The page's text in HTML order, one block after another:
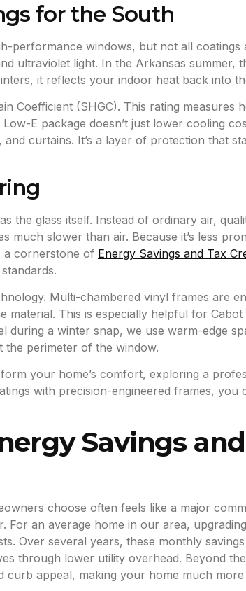
for the South
performance windows, but not all
ultraviolet light. In the Arkansas summer,
it reflects your indoor heat back into
Coefficient (SHGC). This rating measures
E package doesn’t just lower cooling
curtains. It’s a layer of protection that
the glass itself. Instead of ordinary air,
much slower than air. Because it’s less
a cornerstone of Energy Savings and Tax
Multi-chambered vinyl frames are
This is especially helpful for
during a winter snap, we use warm-edge
the perimeter of the window.
your home’s comfort, exploring a
with precision-engineered frames,
Savings
choose often feels like a major
For an average home in our area,
Over several years, these monthly
through lower utility overhead. Beyond
appeal, making your home much